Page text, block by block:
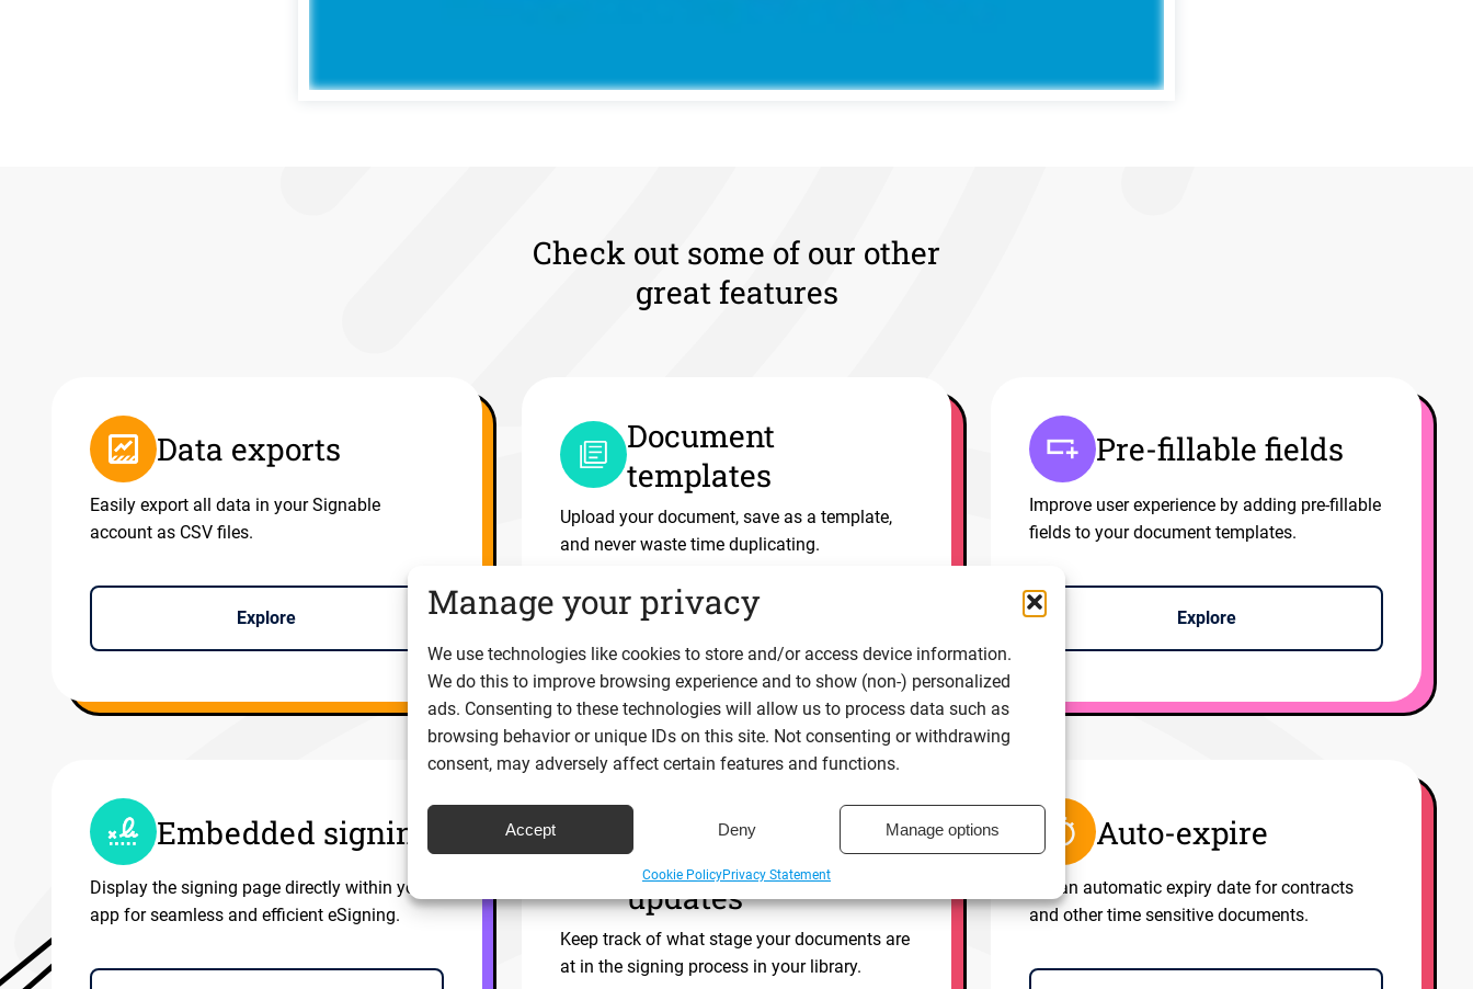
Manage your privacy
We use technologies like cookies to store and/or access device information.
We do this to improve browsing experience and to show (non-) personalized
ads. Consenting to these technologies will allow us to process data such as
browsing behavior or unique IDs on this site. Not consenting or withdrawing
consent, may adversely affect certain features and functions.
Accept Deny Manage options
Cookie PolicyPrivacy Statement
Check out some of our other
great features
Data exports
Easily export all data in your Signable
account as CSV files.
Explore
Document
templates
Upload your document, save as a template,
and never waste time duplicating.
Pre-fillable fields
Improve user experience by adding pre-fillable
fields to your document templates.
Explore
Embedded signing
Display the signing page directly within your
app for seamless and efficient eSigning.
Real time
document status
updates
Keep track of what stage your documents are
at in the signing process in your library.
Auto-expire
Set an automatic expiry date for contracts
and other time sensitive documents.